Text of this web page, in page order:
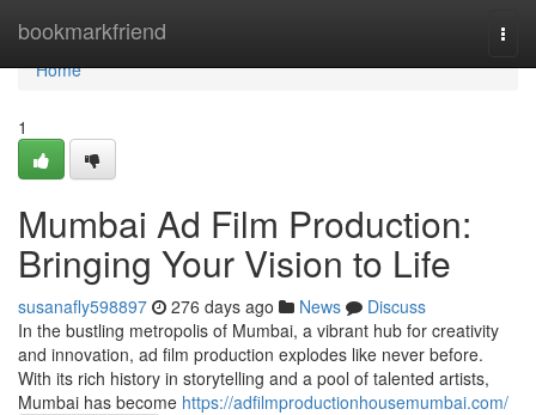
bookmarkfriend
Home
Home
1
Mumbai Ad Film Production:
Bringing Your Vision to Life
susanafly598897 276 days ago News
Discuss
In the bustling metropolis of Mumbai, a vibrant hub for creativity
and innovation, ad film production explodes like never before.
With its rich history in storytelling and a pool of talented artists,
Mumbai has become https://adfilmproductionhousemumbai.com/